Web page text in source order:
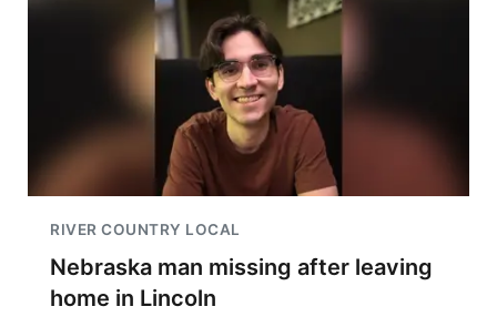
RIVER COUNTRY LOCAL
Nebraska man missing after leaving
home in Lincoln